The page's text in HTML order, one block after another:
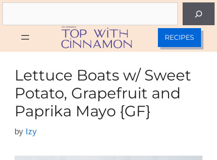
Skip
RECIPES
Lettuce Boats w/ Sweet
Potato, Grapefruit and
Paprika Mayo {GF}
by Izy